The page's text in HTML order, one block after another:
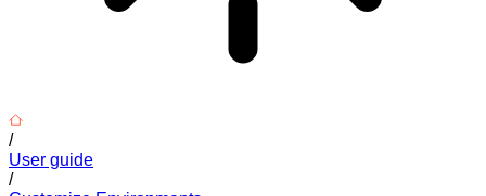
/
User guide
/